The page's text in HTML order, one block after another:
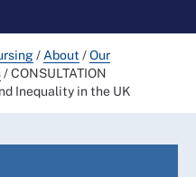
/ About /Our
/CONSULTATION
Inequality in the UK